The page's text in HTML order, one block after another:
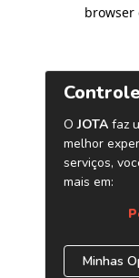
browser